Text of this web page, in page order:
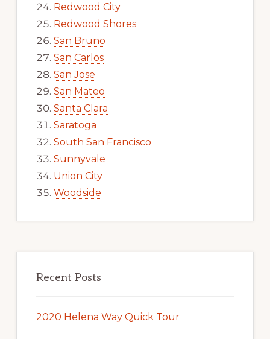
Redwood City
Redwood Shores
San Bruno
San Carlos
San Jose
San Mateo
Santa Clara
Saratoga
South San Francisco
Sunnyvale
Union City
Woodside
Recent Posts
2020 Helena Way Quick Tour